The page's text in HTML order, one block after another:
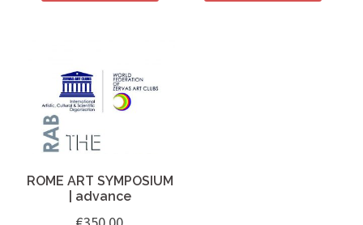
ROME ART SYMPOSIUM
| advance